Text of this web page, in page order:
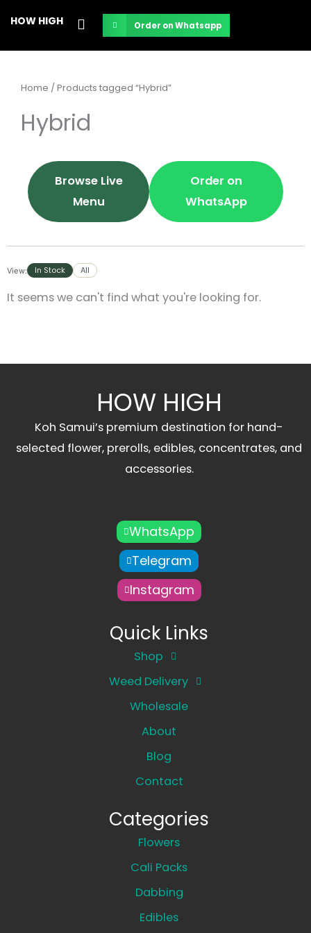
content
HOW HIGH Order on Whatsapp
Home / Products tagged “Hybrid”
Hybrid
Browse Live
Menu
Order on
WhatsApp
View: In Stock All
It seems we can't find what you're looking for.
HOW HIGH
Koh Samui’s premium destination for hand-
selected flower, prerolls, edibles, concentrates, and
accessories.
WhatsApp
Telegram
Instagram
Quick Links
Shop
Weed Delivery
Wholesale
About
Blog
Contact
Categories
Flowers
Cali Packs
Dabbing
Edibles